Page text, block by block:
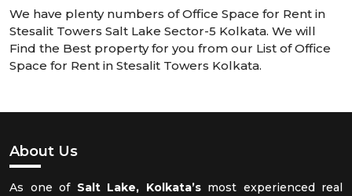
We have plenty numbers of Office Space for Rent in
Stesalit Towers Salt Lake Sector-5 Kolkata. We will
Find the Best property for you from our List of Office
Space for Rent in Stesalit Towers Kolkata.
About Us
As one of Salt Lake, Kolkata’smost experienced real